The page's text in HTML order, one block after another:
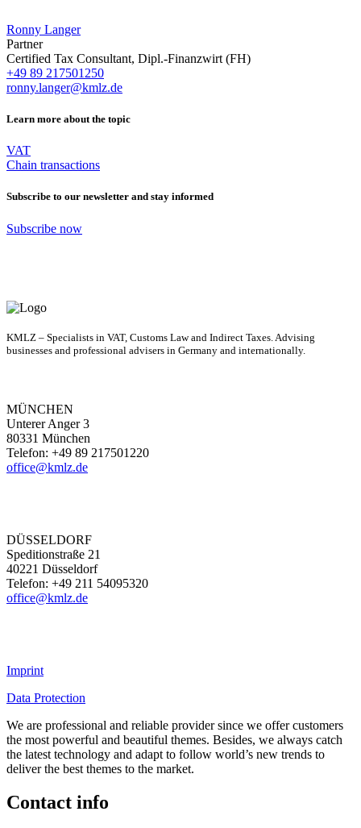
Ronny Langer
Partner
Certified Tax Consultant, Dipl.-Finanzwirt (FH)
+49 89 217501250
ronny.langer@kmlz.de
Learn more about the topic
VAT
Chain transactions
Subscribe to our newsletter and stay informed
Subscribe now
KMLZ – Specialists in VAT, Customs Law and Indirect Taxes. Advising
businesses and professional advisers in Germany and internationally.
MÜNCHEN
Unterer Anger 3
80331 München
Telefon: +49 89 217501220
office@kmlz.de
DÜSSELDORF
Speditionstraße 21
40221 Düsseldorf
Telefon: +49 211 54095320
office@kmlz.de
Imprint
Data Protection
We are professional and reliable provider since we offer customers
the most powerful and beautiful themes. Besides, we always catch
the latest technology and adapt to follow world’s new trends to
deliver the best themes to the market.
Contact info